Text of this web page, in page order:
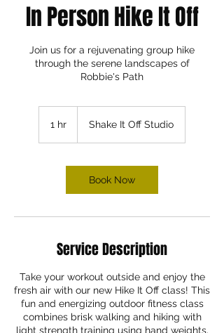
In Person Hike It Off
Join us for a rejuvenating group hike
through the serene landscapes of
Robbie's Path
1 hr Shake It Off Studio
Book Now
Service Description
Take your workout outside and enjoy the
fresh air with our new Hike It Off class! This
fun and energizing outdoor fitness class
combines brisk walking and hiking with
light strength training using hand weights.